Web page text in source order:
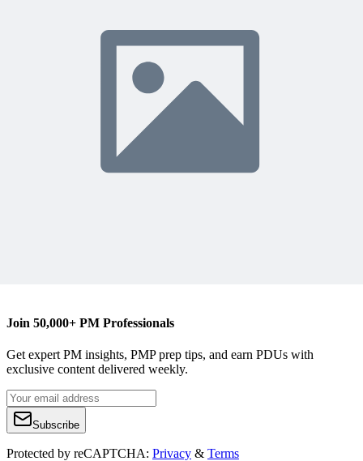
Join 50,000+ PM Professionals
Get expert PM insights, PMP prep tips, and earn PDUs with
exclusive content delivered weekly.
Subscribe
Protected by reCAPTCHA: Privacy & Terms